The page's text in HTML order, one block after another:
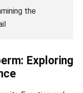
the
Exploring